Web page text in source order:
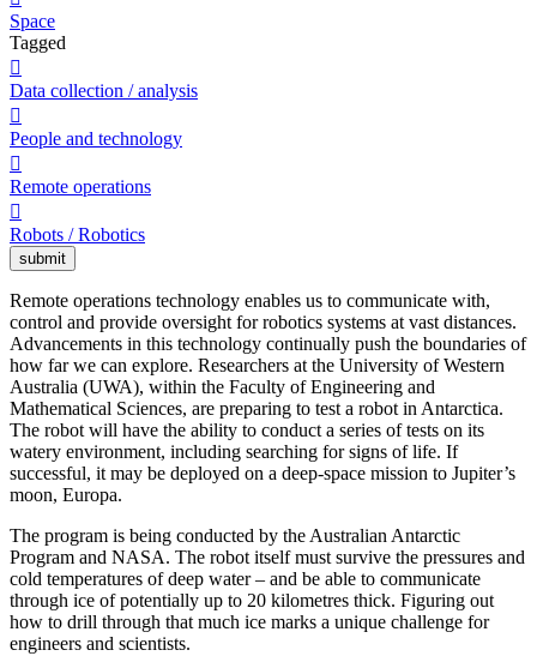
Space
Tagged

Data collection / analysis

People and technology

Remote operations

Robots / Robotics
submit
Remote operations technology enables us to communicate with,
control and provide oversight for robotics systems at vast distances.
Advancements in this technology continually push the boundaries of
how far we can explore. Researchers at the University of Western
Australia (UWA), within the Faculty of Engineering and
Mathematical Sciences, are preparing to test a robot in Antarctica.
The robot will have the ability to conduct a series of tests on its
watery environment, including searching for signs of life. If
successful, it may be deployed on a deep-space mission to Jupiter’s
moon, Europa.
The program is being conducted by the Australian Antarctic
Program and NASA. The robot itself must survive the pressures and
cold temperatures of deep water – and be able to communicate
through ice of potentially up to 20 kilometres thick. Figuring out
how to drill through that much ice marks a unique challenge for
engineers and scientists.